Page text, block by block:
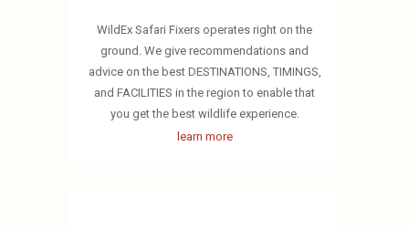
WildEx Safari Fixers operates right on the
ground. We give recommendations and
advice on the best DESTINATIONS, TIMINGS,
and FACILITIES in the region to enable that
you get the best wildlife experience.
learn more